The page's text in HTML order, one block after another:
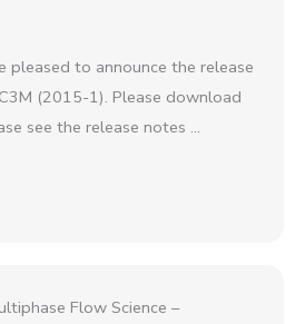
pleased to announce the release
(2015-1). Please download
see the release notes ...
Flow Science –